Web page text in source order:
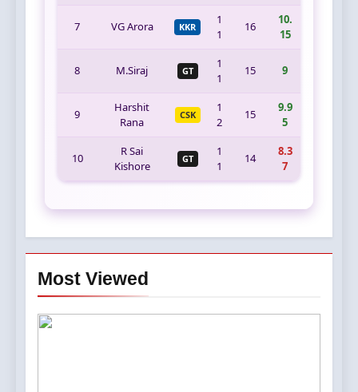
7 VG Arora KKR
1
1
16
10.
15
8 M.Siraj GT
1
1
15 9
9
Harshit
Rana
CSK
1
2
15
9.9
5
10
R Sai
Kishore
GT
1
1
14
8.3
7
Most Viewed